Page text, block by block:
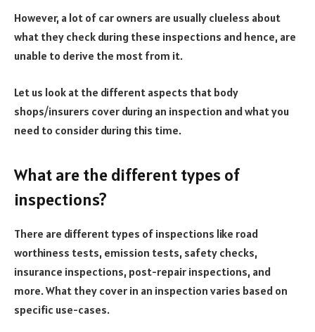
However, a lot of car owners are usually clueless about
what they check during these inspections and hence, are
unable to derive the most from it.
Let us look at the different aspects that body
shops/insurers cover during an inspection and what you
need to consider during this time.
What are the different types of
inspections?
There are different types of inspections like road
worthiness tests, emission tests, safety checks,
insurance inspections, post-repair inspections, and
more. What they cover in an inspection varies based on
specific use-cases.